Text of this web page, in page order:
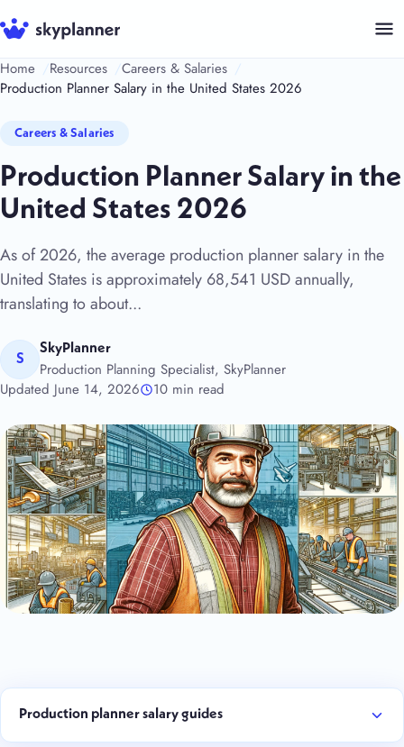
Skip
to
content
Home Resources
Careers & Salaries
Production Planner Salary in the United States 2026
Careers & Salaries
Production Planner Salary in the
United States 2026
As of 2026, the average production planner salary in the
United States is approximately 68,541 USD annually,
translating to about...
S
SkyPlanner
Production Planning Specialist, SkyPlanner
Updated June 14, 2026
10 min read
Production planner salary guides